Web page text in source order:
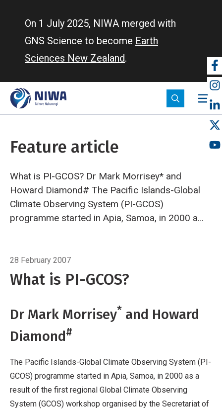
On 1 July 2025, NIWA merged with
GNS Science to become Earth
Sciences New Zealand.
Feature article
What is PI-GCOS? Dr Mark Morrisey* and
Howard Diamond# The Pacific Islands-Global
Climate Observing System (PI-GCOS)
programme started in Apia, Samoa, in 2000 as
organised by the Secretariat of the Pacific
Regional Environment Programme (SPREP)
and the international GCOS Secretariat. It is a
specifically at meeting the observing needs of
Pacific Islands. Since the Apia workshop, a
number of activities have been completed.
28 February 2007
What is PI-GCOS?
Dr Mark Morrisey* and Howard
Diamond#
The Pacific Islands-Global Climate Observing System (PI-
GCOS) programme started in Apia, Samoa, in 2000 as a
result of the first regional Global Climate Observing
System (GCOS) workshop organised by the Secretariat of